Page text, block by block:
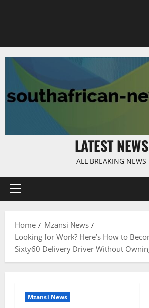
LATEST NEWS
ALL BREAKING NEWS
Primary
Home
Mzansi News
Looking for Work? Here’s How to
Sixty60 Delivery Driver Without
Mzansi News